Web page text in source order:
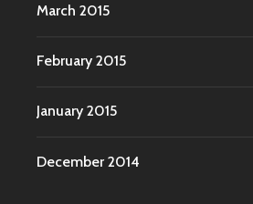
March 2015
February 2015
January 2015
December 2014